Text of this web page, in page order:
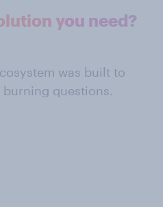
you need?
was built to
questions.